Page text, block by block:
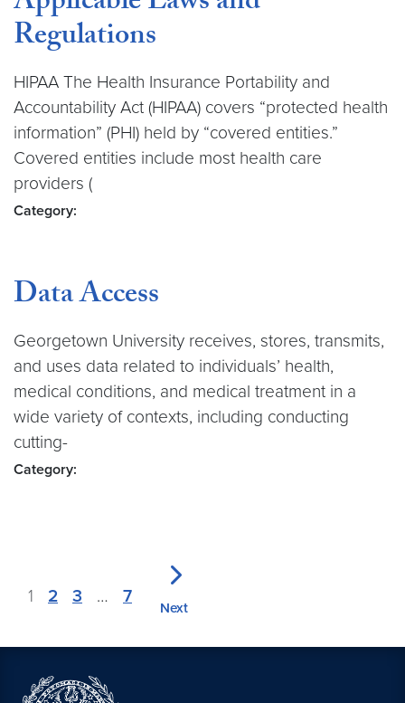
Regulations
HIPAA The Health Insurance Portability and
Accountability Act (HIPAA) covers “protected health
information” (PHI) held by “covered entities.”
Covered entities include most health care
providers (
Category:
Data Access
Georgetown University receives, stores, transmits,
and uses data related to individuals’ health,
medical conditions, and medical treatment in a
wide variety of contexts, including conducting
cutting-
Category:
1 2 3 … 7
Next